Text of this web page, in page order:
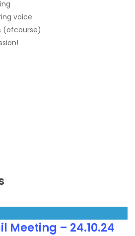
voice
(ofcourse)
Meeting – 24.10.24